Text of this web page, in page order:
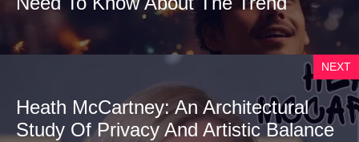
NEXT
Heath McCartney: An Architectural
Study Of Privacy And Artistic Balance